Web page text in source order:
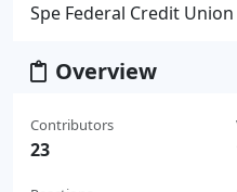
Spe Federal Credit
Overview
Contributors
23